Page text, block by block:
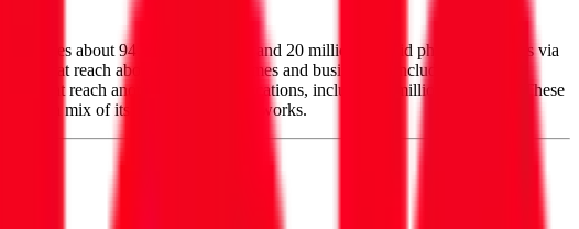
serves about 94 million postpaid and 20 million prepaid phone customers via
that reach about 30 million homes and businesses, including about 20
that reach another 15 million locations, including 9 million with fiber. These
using a mix of its own and other networks.